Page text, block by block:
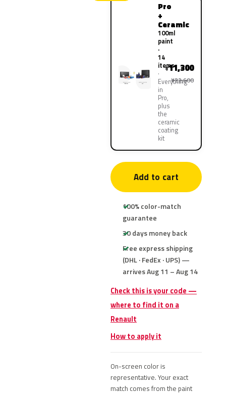
Pro
+
Ceramic
100ml
paint
·
14
items
Everything
in
Pro,
plus
the
ceramic
coating
kit
¥11,300
¥22,600
Add to cart
100% color-match
guarantee
30 days money back
Free express shipping
(DHL · FedEx · UPS) —
arrives Aug 11 – Aug 14
Check this is your code —
where to find it on a
Renault
How to apply it
On-screen color is
representative. Your exact
match comes from the paint